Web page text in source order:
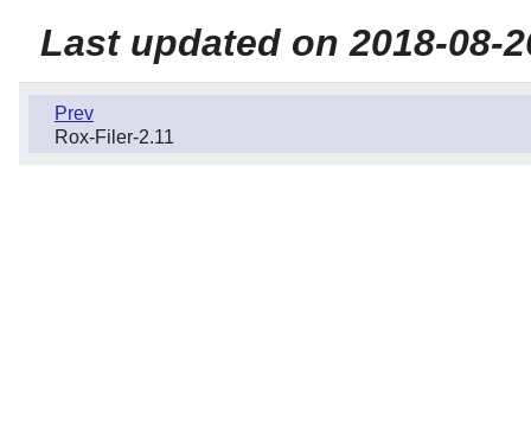
Last updated on 2018-08-
Prev
Rox-Filer-2.11